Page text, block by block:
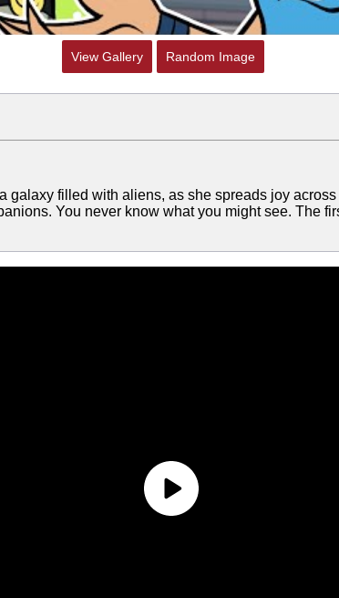
View Gallery Random Image
galaxy filled with aliens, as she spreads joy
You never know what you might see. The